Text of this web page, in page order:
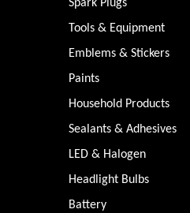
Tools & Equipment
Emblems & Stickers
Paints
Household Products
Sealants & Adhesives
LED & Halogen
Headlight Bulbs
Battery